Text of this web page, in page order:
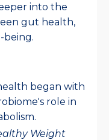
into the
gut health,
being.
began with
role in
Weight